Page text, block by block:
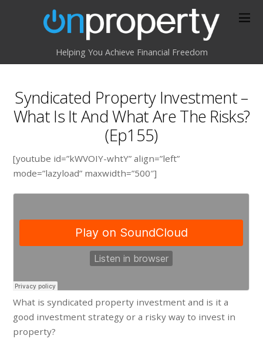
Helping You Achieve Financial Freedom
Syndicated Property Investment –
What Is It And What Are The Risks?
(Ep155)
[youtube id=”kWVOIY-whtY” align=”left”
mode=”lazyload” maxwidth=”500″]
What is syndicated property investment and is it a
good investment strategy or a risky way to invest in
property?